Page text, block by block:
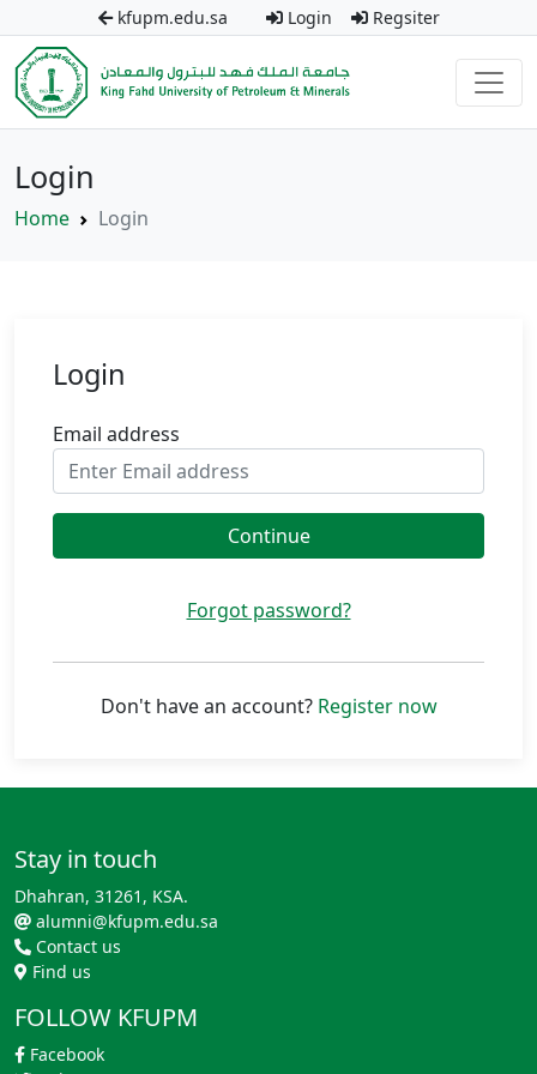
kfupm.edu.sa Login Regsiter
Login
Home Login
Login
Email address
Continue
Forgot password?
Don't have an account? Register now
Stay in touch
Dhahran, 31261, KSA.
alumni@kfupm.edu.sa
Contact us
Find us
FOLLOW KFUPM
Facebook